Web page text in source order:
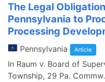
The Legal
Pennsylvania to
Processing
Pennsylvania Article
In Raum v. Board of
Township, 29 Pa.